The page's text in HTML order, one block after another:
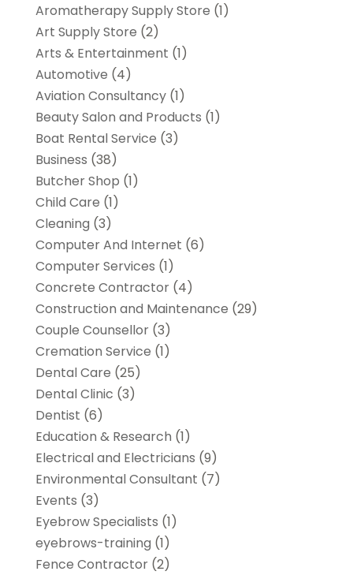
Aromatherapy Supply Store (1)
Art Supply Store (2)
Arts & Entertainment (1)
Automotive (4)
Aviation Consultancy(1)
Beauty Salon and Products (1)
Boat Rental Service (3)
Business (38)
Butcher Shop (1)
Child Care (1)
Cleaning (3)
Computer And Internet (6)
Computer Services (1)
Concrete Contractor(4)
Construction and Maintenance (29)
Couple Counsellor(3)
Cremation Service (1)
Dental Care (25)
Dental Clinic (3)
Dentist (6)
Education & Research (1)
Electrical and Electricians (9)
Environmental Consultant (7)
Events (3)
Eyebrow Specialists (1)
eyebrows-training (1)
Fence Contractor(2)